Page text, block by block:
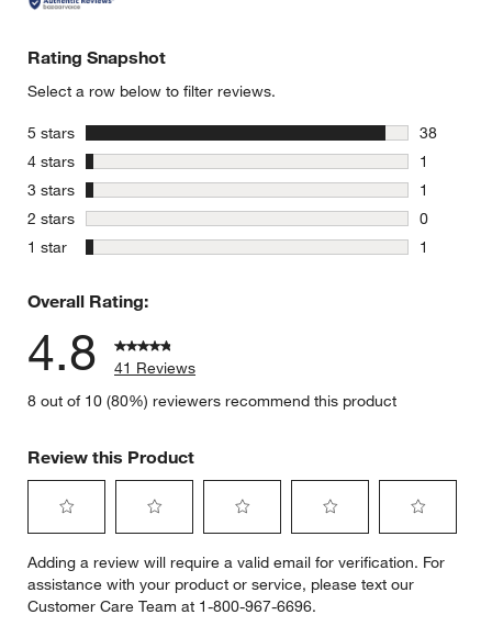
Rating Snapshot
Select a row below to filter reviews.
5 stars stars
38
38
4 stars stars
1
1 review
3 stars stars
1
1 review
2 stars stars
0
0 reviews
1 star stars
1
Overall Rating:
4.8
41 Reviews
8 out of 10 (80%) reviewers recommend this product
Review this Product
to
rate
the
to
rate
the
to
rate
the
to
rate
the
to
rate
Adding a review will require a valid email for verification. For
assistance with your product or service, please text our
Customer Care Team at 1-800-967-6696.